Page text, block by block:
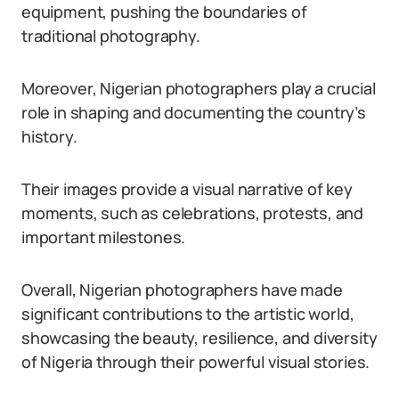
equipment, pushing the boundaries of
traditional photography.
Moreover, Nigerian photographers play a crucial
role in shaping and documenting the country’s
history.
Their images provide a visual narrative of key
moments, such as celebrations, protests, and
important milestones.
Overall, Nigerian photographers have made
significant contributions to the artistic world,
showcasing the beauty, resilience, and diversity
of Nigeria through their powerful visual stories.